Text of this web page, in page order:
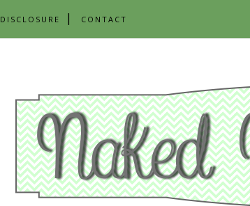
DISCLOSURE CONTACT